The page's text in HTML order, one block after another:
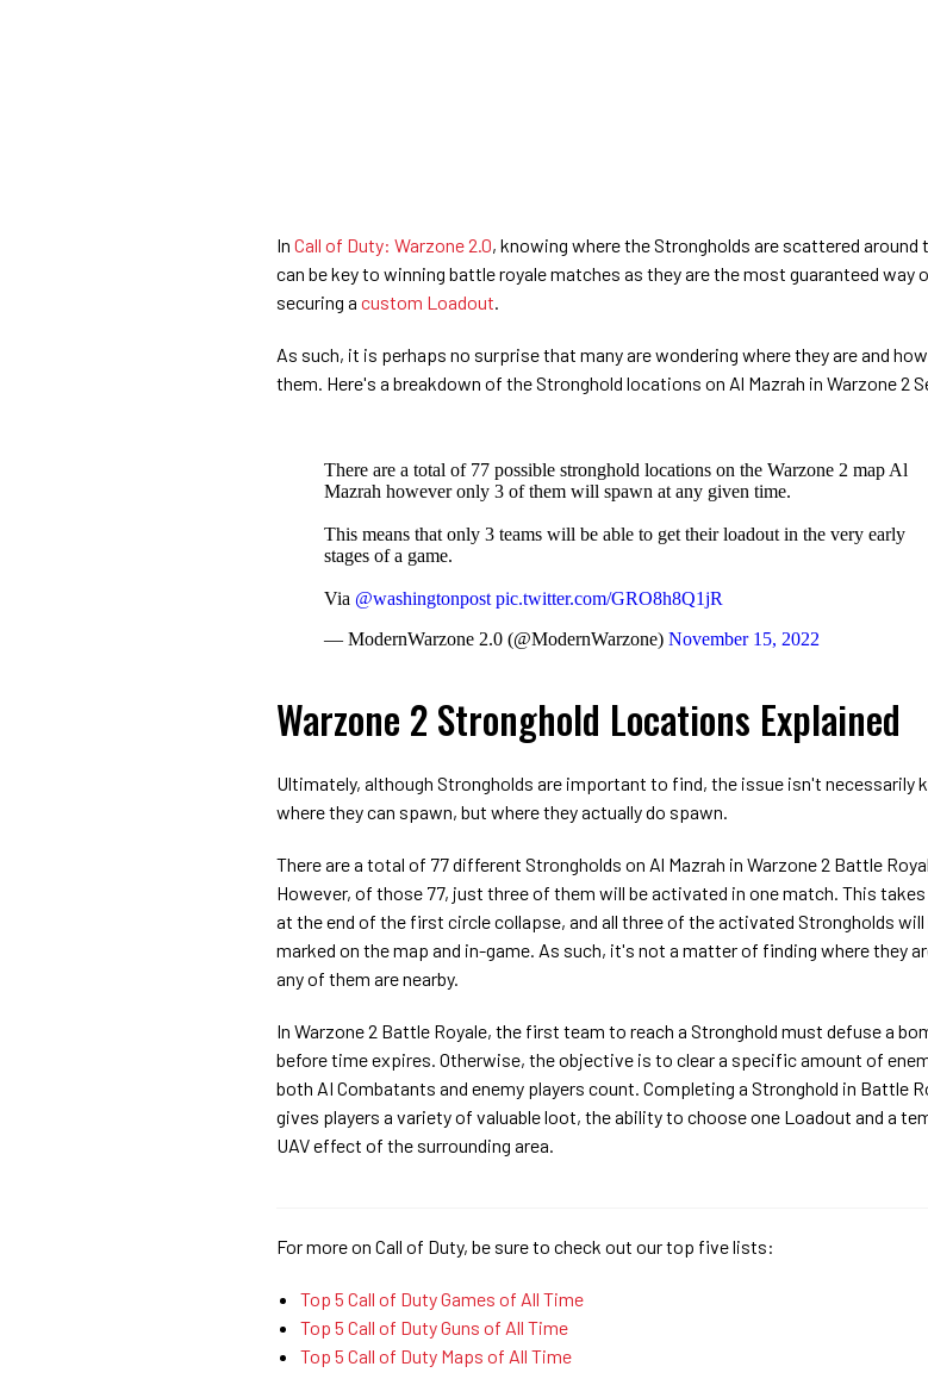
In Call of Duty: Warzone 2.0, knowing where the Strongholds are scattered around
can be key to winning battle royale matches as they are the most guaranteed way
securing a custom Loadout
As such, it is perhaps no surprise that many are wondering where they are and
them. Here's a breakdown of the Stronghold locations on Al Mazrah in Warzone 2
There are a total of 77 possible stronghold locations on the Warzone 2 map Al
Mazrah however only 3 of them will spawn at any given time.
This means that only 3 teams will be able to get their loadout in the very early
stages of a game.
Via @washingtonpost pic.twitter.com/GRO8h8Q1jR
— ModernWarzone 2.0 (@ModernWarzone) November 15, 2022
Warzone 2 Stronghold Locations Explained
Ultimately, although Strongholds are important to find, the issue isn't necessarily
where they can spawn, but where they actually do spawn.
There are a total of 77 different Strongholds on Al Mazrah in Warzone 2 Battle
However, of those 77, just three of them will be activated in one match. This
at the end of the first circle collapse, and all three of the activated Strongholds will
marked on the map and in-game. As such, it's not a matter of finding where they
any of them are nearby.
In Warzone 2 Battle Royale, the first team to reach a Stronghold must defuse a
before time expires. Otherwise, the objective is to clear a specific amount of
both AI Combatants and enemy players count. Completing a Stronghold in Battle
gives players a variety of valuable loot, the ability to choose one Loadout and a
UAV effect of the surrounding area.
For more on Call of Duty, be sure to check out our top five lists:
Top 5 Call of Duty Games of All Time
Top 5 Call of Duty Guns of All Time
Top 5 Call of Duty Maps of All Time